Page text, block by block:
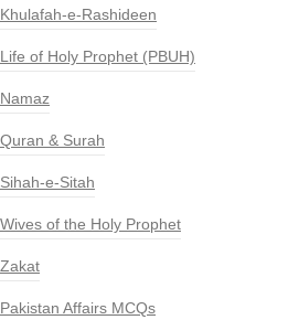
Khulafah-e-Rashideen
Life of Holy Prophet (PBUH)
Namaz
Quran & Surah
Sihah-e-Sitah
Wives of the Holy Prophet
Zakat
Pakistan Affairs MCQs